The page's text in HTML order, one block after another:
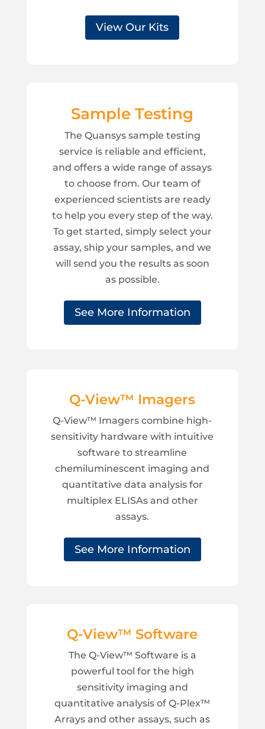
View Our Kits
Sample Testing
The Quansys sample testing
service is reliable and efficient,
and offers a wide range of assays
to choose from. Our team of
experienced scientists are ready
to help you every step of the way.
To get started, simply select your
assay, ship your samples, and we
will send you the results as soon
as possible.
See More Information
Q-View™ Imagers
Q-View™ Imagers combine high-
sensitivity hardware with intuitive
software to streamline
chemiluminescent imaging and
quantitative data analysis for
multiplex ELISAs and other
assays.
See More Information
Q-View™ Software
The Q-View™ Software is a
powerful tool for the high
sensitivity imaging and
quantitative analysis of Q-Plex™
Arrays and other assays, such as